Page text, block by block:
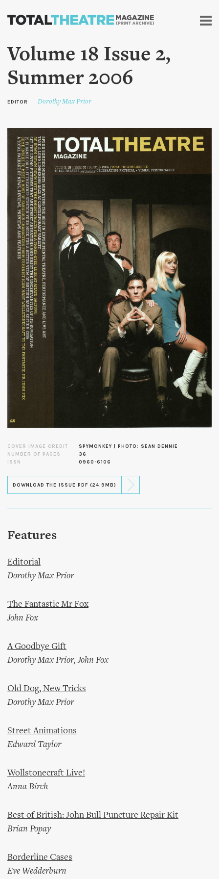
Skip to
content
Volume 18 Issue 2,
Summer 2006
EDITOR Dorothy Max Prior
COVER IMAGE CREDIT
SPYMONKEY | PHOTO: SEAN DENNIE
NUMBER OF PAGES
36
ISSN
0960-6106
DOWNLOAD THE ISSUE PDF (24.9MB)
Features
Editorial
Dorothy Max Prior
The Fantastic Mr Fox
John Fox
A Goodbye Gift
Dorothy Max Prior, John Fox
Old Dog, New Tricks
Dorothy Max Prior
Street Animations
Edward Taylor
Wollstonecraft Live!
Anna Birch
Best of British: John Bull Puncture Repair Kit
Brian Popay
Borderline Cases
Eve Wedderburn